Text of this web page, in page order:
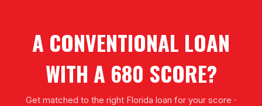
A CONVENTIONAL LOAN
WITH A 680 SCORE?
Get matched to the right Florida loan for your score ·